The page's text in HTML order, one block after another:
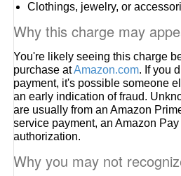
Clothings, jewelry, or
Why this charge may
You're likely seeing this charge
purchase atAmazon.com. If you
payment, it's possible someone
an early indication of fraud.
are usually from an Amazon
service payment, an Amazon
authorization.
Why you may not